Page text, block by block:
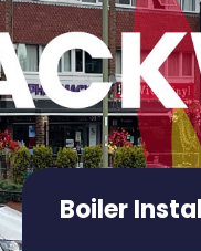
Boiler